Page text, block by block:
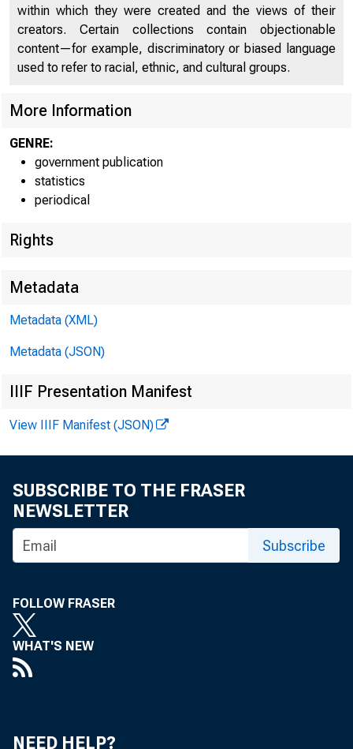
H«8a
Cleveland
Atlanta
Chicago
St. Lo-uis
Minneapolis
Kansas City
within which they were created and the views of their
creators. Certain collections contain objectionable
content—for example, discriminatory or biased language
used to refer to racial, ethnic, and cultural groups.
More Information
GENRE:
government publication
statistics
periodical
Rights
Metadata
Metadata (XML)
Metadata (JSON)
IIIF Presentation Manifest
View IIIF Manifest (JSON)
SUBSCRIBE TO THE FRASER
NEWSLETTER
Subscribe
FOLLOW FRASER
WHAT'S NEW
NEED HELP?